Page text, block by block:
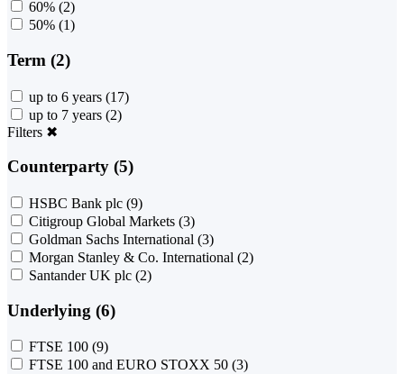
60% (2)
50% (1)
Term (2)
up to 6 years (17)
up to 7 years (2)
Filters ✖
Counterparty (5)
HSBC Bank plc (9)
Citigroup Global Markets (3)
Goldman Sachs International (3)
Morgan Stanley & Co. International (2)
Santander UK plc (2)
Underlying (6)
FTSE 100 (9)
FTSE 100 and EURO STOXX 50 (3)